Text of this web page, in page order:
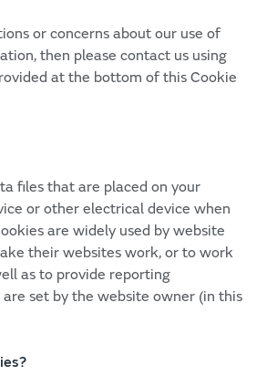
or concerns about our use of
then please contact us using
at the bottom of this Cookie
files that are placed on your
or other electrical device when
are widely used by website
their websites work, or to work
as to provide reporting
set by the website owner (in this